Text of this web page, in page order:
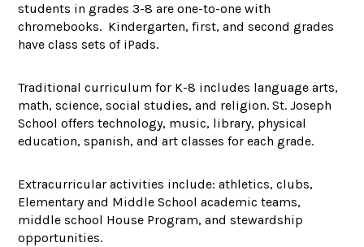
students in grades 3-8 are one-to-one with
chromebooks. Kindergarten, first, and second grades
have class sets of iPads.
Traditional curriculum for K-8 includes language arts,
math, science, social studies, and religion. St. Joseph
School offers technology, music, library, physical
education, spanish, and art classes for each grade.
Extracurricular activities include: athletics, clubs,
Elementary and Middle School academic teams,
middle school House Program, and stewardship
opportunities.